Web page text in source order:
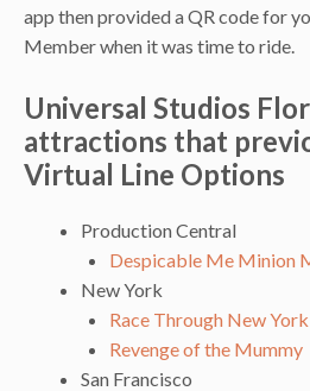
app then provided a QR code for
Member when it was time to ride.
Universal Studios
attractions that
Virtual Line Options
Production Central
Despicable Me Minion
New York
Race Through New
Revenge of the Mummy
San Francisco